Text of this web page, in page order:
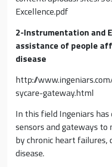
Excellence.pdf
2-Instrumentation and
assistance of people
disease
http://
sycare-gateway.html
In this field Ingeniars
sensors and gateways
by chronic heart
disease.